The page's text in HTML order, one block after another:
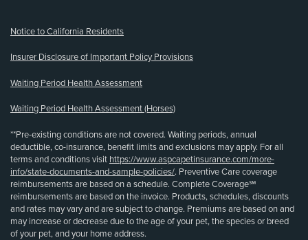
Notice to California Residents
Insurer Disclosure of Important Policy Provisions
Waiting Period Health Assessment
Waiting Period Health Assessment (Horses)
**Pre-existing conditions are not covered. Waiting periods, annual
deductible, co-insurance, benefit limits and exclusions may apply. For all
terms and conditions visit https://www.aspcapetinsurance.com/more-
info/state-documents-and-sample-policies/. Preventive Care coverage
reimbursements are based on a schedule. Complete Coverage℠
reimbursements are based on the invoice. Products, schedules, discounts
and rates may vary and are subject to change. Premiums are based on and
may increase or decrease due to the age of your pet, the species or breed
of your pet, and your home address.